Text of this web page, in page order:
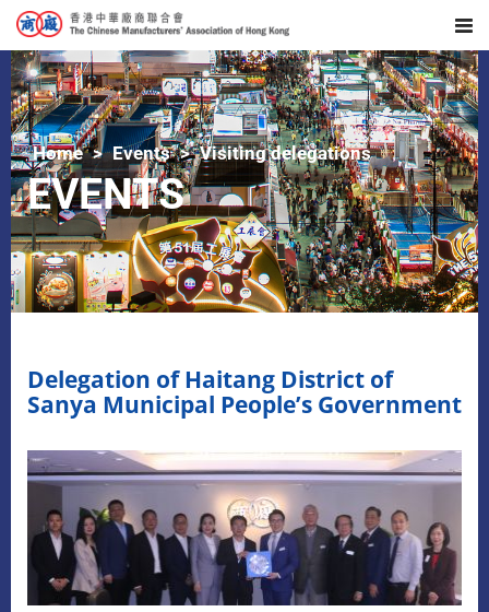
Home Events Visiting delegations
EVENTS
Delegation of Haitang District of
Sanya Municipal People’s Government